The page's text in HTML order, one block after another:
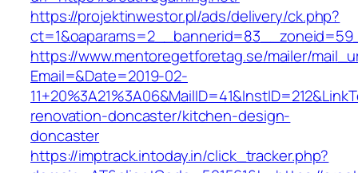
https://projektinwestor.pl/ads/delivery/ck.php?
https://www.mentoregetforetag.se/mailer/
Email=&Date=2019-02-
renovation-doncaster/kitchen-design-
doncaster
https://imptrack.intoday.in/click_tracker.php?